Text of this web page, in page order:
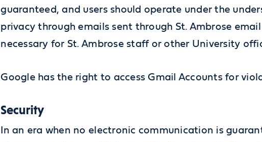
guaranteed, and users should operate under the
privacy through emails sent through St. Ambrose
necessary for St. Ambrose staff or other University
Google has the right to access Gmail Accounts for
Security
In an era when no electronic communication is